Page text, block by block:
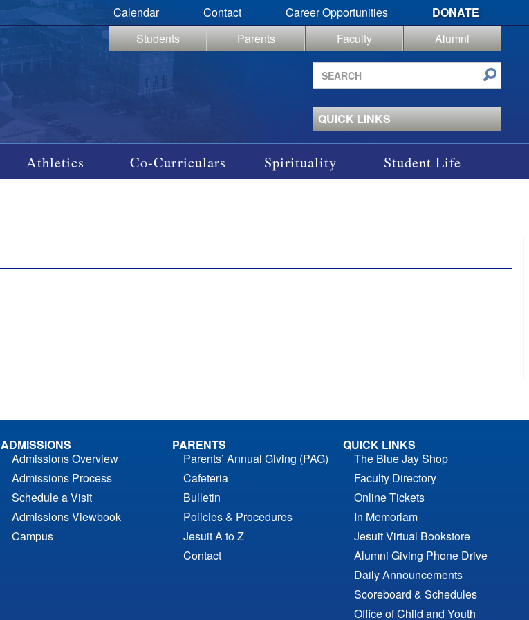
Calendar Contact Career Opportunities
DONATE
Students
Parents Faculty
Alumni
Search
site
QUICK LINKS
Athletics Co-Curriculars Spirituality Student Life
ADMISSIONS
Admissions Overview
Admissions Process
Schedule a Visit
Admissions Viewbook
Campus
PARENTS
Parents’ Annual Giving (PAG)
Cafeteria
Bulletin
Policies & Procedures
Jesuit A to Z
Contact
QUICK LINKS
The Blue Jay Shop
Faculty Directory
Online Tickets
In Memoriam
Jesuit Virtual Bookstore
Alumni Giving Phone Drive
Daily Announcements
Scoreboard & Schedules
Office of Child and Youth